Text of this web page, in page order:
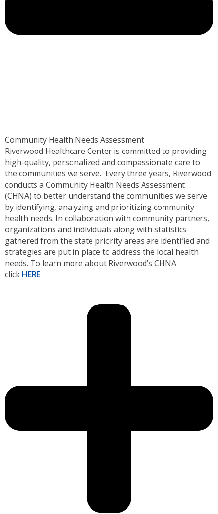
Community Health Needs Assessment
Riverwood Healthcare Center is committed to providing
high-quality, personalized and compassionate care to
the communities we serve. Every three years, Riverwood
conducts a Community Health Needs Assessment
(CHNA) to better understand the communities we serve
by identifying, analyzing and prioritizing community
health needs. In collaboration with community partners,
organizations and individuals along with statistics
gathered from the state priority areas are identified and
strategies are put in place to address the local health
needs. To learn more about Riverwood’s CHNA
click HERE